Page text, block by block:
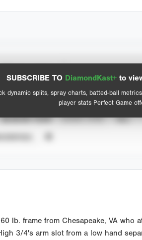
SUBSCRIBE TO DiamondKast+ to
dynamic splits, spray charts, batted-ball
player stats Perfect Game
View hit locations
Advanced
SEASON YEAR EVENT TYPE ALL
lb. frame from Chesapeake, VA
3/4's arm slot from a low hand